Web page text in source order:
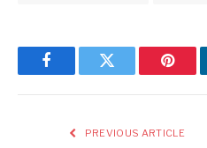
FacebookTwitter
PREVIOUS ARTICLE